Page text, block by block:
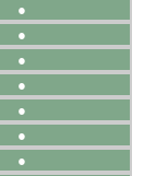
●
●
●
●
●
●
●